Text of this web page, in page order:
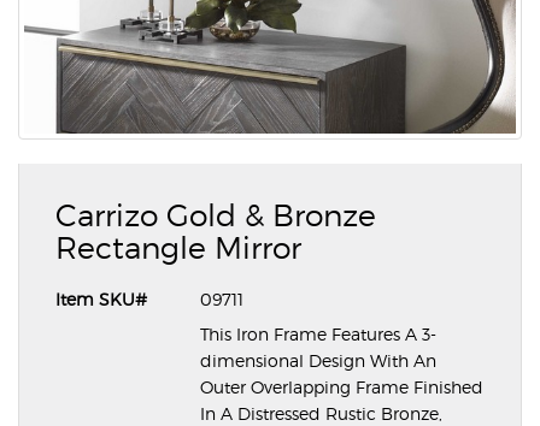
Carrizo Gold & Bronze
Rectangle Mirror
Item SKU# 09711
This Iron Frame Features A 3-
dimensional Design With An
Outer Overlapping Frame Finished
In A Distressed Rustic Bronze,